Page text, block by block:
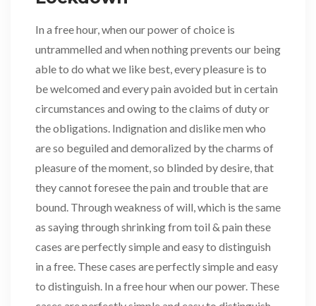
In a free hour, when our power of choice is
untrammelled and when nothing prevents our being
able to do what we like best, every pleasure is to
be welcomed and every pain avoided but in certain
circumstances and owing to the claims of duty or
the obligations. Indignation and dislike men who
are so beguiled and demoralized by the charms of
pleasure of the moment, so blinded by desire, that
they cannot foresee the pain and trouble that are
bound. Through weakness of will, which is the same
as saying through shrinking from toil & pain these
cases are perfectly simple and easy to distinguish
in a free. These cases are perfectly simple and easy
to distinguish. In a free hour when our power. These